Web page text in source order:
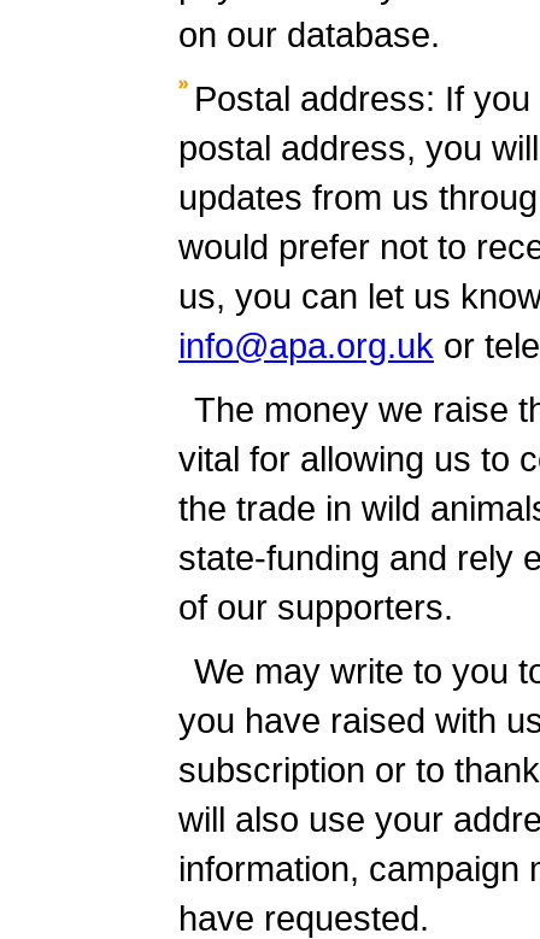
on our database.
Postal address: If
postal address, you
updates from us
would prefer not to
us, you can let us
info@apa.org.uk or
The money we raise
vital for allowing us to
the trade in wild
state-funding and rely
of our supporters.
We may write to you
you have raised with
subscription or to
will also use your
information, campaign
have requested.